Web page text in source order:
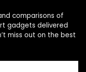
comparisons of
gadgets delivered
miss out on the best